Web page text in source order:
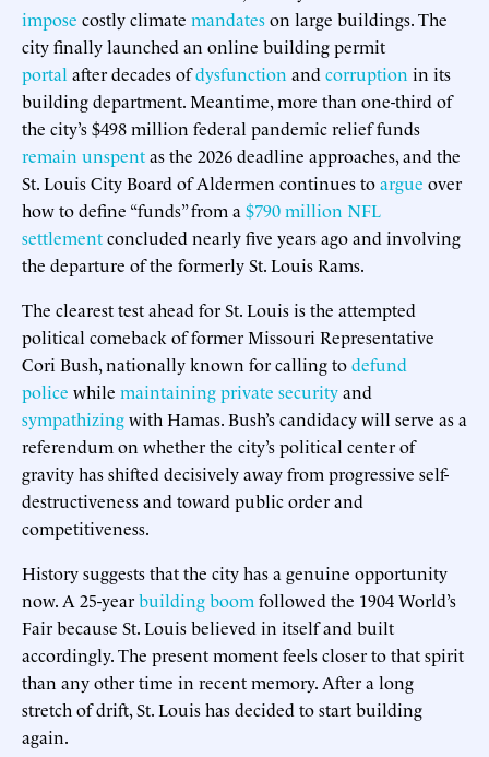
impose costly climate mandateson large buildings. The
city finally launched an online building permit
portal after decades ofdysfunction and corruption in its
building department. Meantime, more than one-third of
the city’s $498 million federal pandemic relief funds
remain unspentas the 2026 deadline approaches, and the
St. Louis City Board of Aldermen continues toargue over
how to define “funds” from a $790 million NFL
settlementconcluded nearly five years ago and involving
the departure of the formerly St. Louis Rams.
The clearest test ahead for St. Louis is the attempted
political comeback of former Missouri Representative
Cori Bush, nationally known for calling todefund
police while maintaining private securityand
sympathizingwith Hamas. Bush’s candidacy will serve as a
referendum on whether the city’s political center of
gravity has shifted decisively away from progressive self-
destructiveness and toward public order and
competitiveness.
History suggests that the city has a genuine opportunity
now. A 25-yearbuilding boom followed the 1904 World’s
Fair because St. Louis believed in itself and built
accordingly. The present moment feels closer to that spirit
than any other time in recent memory. After a long
stretch of drift, St. Louis has decided to start building
again.